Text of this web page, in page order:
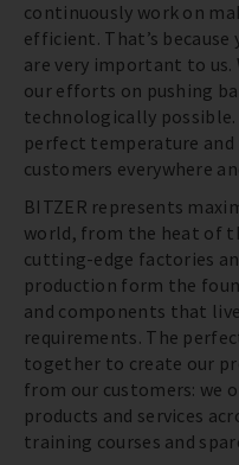
continuously work on
efficient. That’s
are very important to us.
our efforts on pushing
technologically
perfect temperature
customers everywhere
BITZER represents
world, from the heat of
cutting-edge factories
production form the
and components that
requirements. The
together to create our
from our customers: we
products and services
training courses and